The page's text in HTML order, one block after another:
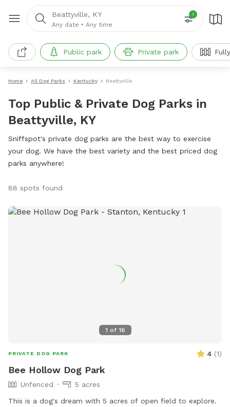
Beattyville, KY
Any date • Any time
1
Public park Private park
Home All Dog Parks Kentucky Beattyville
Top Public & Private Dog Parks in
Beattyville, KY
Sniffspot's private dog parks are the best way to exercise
your dog. We have the best variety and the best priced dog
parks anywhere!
88 spots found
1 of 16
PRIVATE DOG PARK 4 (1)
Bee Hollow Dog Park
Unfenced
5 acres
This is a dog's dream with 5 acres of open field to explore.